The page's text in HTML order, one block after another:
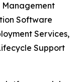
Management
Software
Services,
Support